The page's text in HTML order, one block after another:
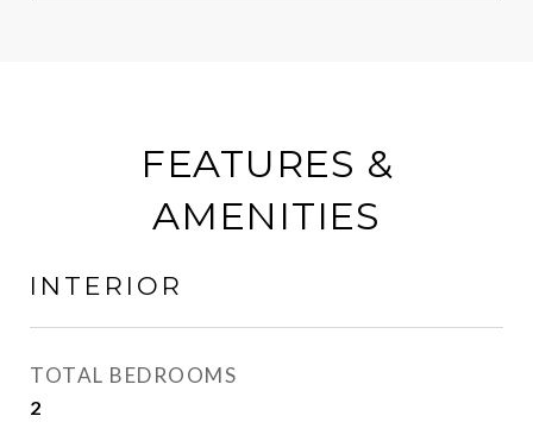
FEATURES &
AMENITIES
INTERIOR
TOTAL BEDROOMS
2